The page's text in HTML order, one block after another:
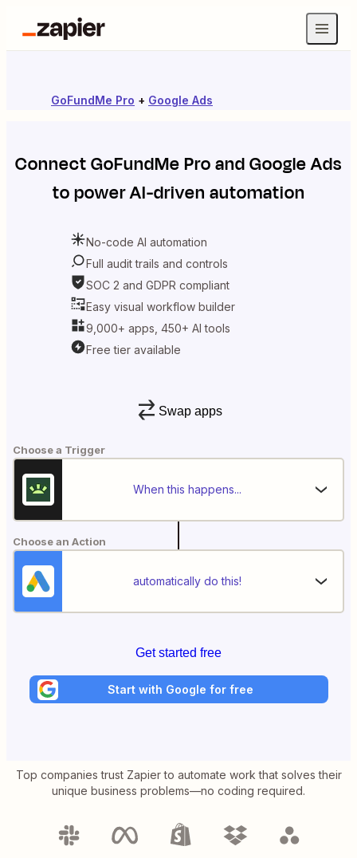
GoFundMe Pro + Google Ads
ConnectGoFundMe ProandGoogle Ads
to power AI-driven automation
No-code AI automation
Full audit trails and controls
SOC 2 and GDPR compliant
Easy visual workflow builder
9,000+ apps, 450+ AI tools
Free tier available
Swap apps
Choose a Trigger
When this happens...
Choose an Action
automatically do this!
Get started free
Start with Google for free
Top companies trust Zapier to automate work that solves their
unique business problems—no coding required.